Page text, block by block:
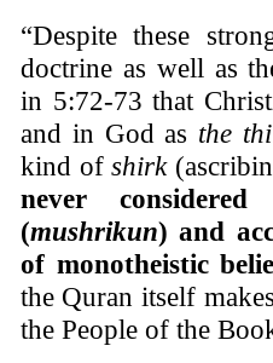
“Despite these
doctrine as well as
in 5:72-73 that
and in God as the
kind ofshirk
never
(mushrikun) and
of monotheistic
the Quran itself
the People of the